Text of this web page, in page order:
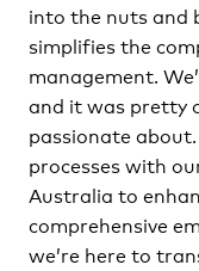
into the nuts and
simplifies the
management.
and it was pretty
passionate
processes with
Australia to
comprehensive
we’re here to